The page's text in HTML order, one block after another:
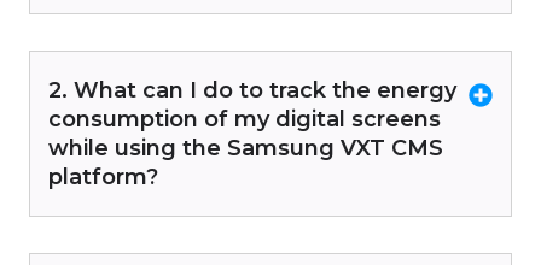
2. What can I do to track the energy
consumption of my digital screens
while using the Samsung VXT CMS
platform?